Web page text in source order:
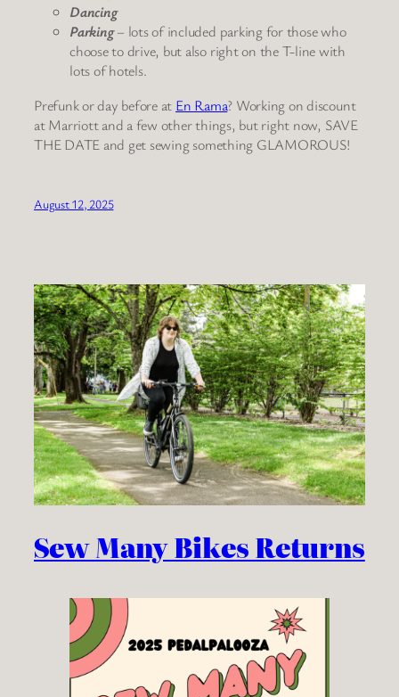
Dancing
Parking– lots of included parking for those who
choose to drive, but also right on the T-line with
lots of hotels.
Prefunk or day before at En Rama? Working on discount
at Marriott and a few other things, but right now, SAVE
THE DATE and get sewing something GLAMOROUS!
August 12, 2025
Sew Many Bikes Returns